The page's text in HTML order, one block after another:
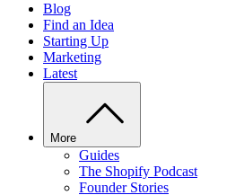
Blog
Find an Idea
Starting Up
Marketing
Latest
More
Guides
The Shopify Podcast
Founder Stories